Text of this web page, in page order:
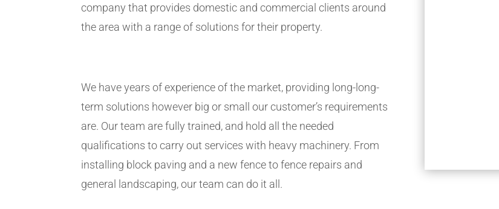
company that provides domestic and commercial clients around
the area with a range of solutions for their property.
We have years of experience of the market, providing long-long-
term solutions however big or small our customer’s requirements
are. Our team are fully trained, and hold all the needed
qualifications to carry out services with heavy machinery. From
installing block paving and a new fence to fence repairs and
general landscaping, our team can do it all.